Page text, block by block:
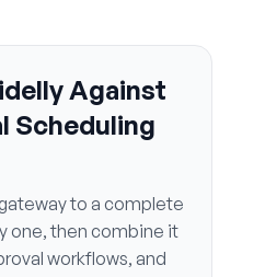
Against
Scheduling
to a complete
one, then combine it
workflows, and